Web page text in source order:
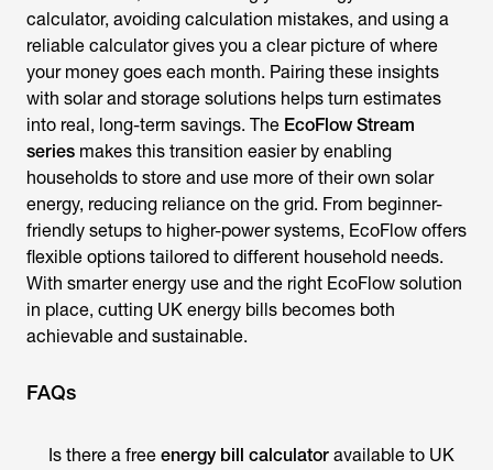
calculator, avoiding calculation mistakes, and using a
reliable calculator gives you a clear picture of where
your money goes each month. Pairing these insights
with solar and storage solutions helps turn estimates
into real, long-term savings. The EcoFlow Stream
series makes this transition easier by enabling
households to store and use more of their own solar
energy, reducing reliance on the grid. From beginner-
friendly setups to higher-power systems, EcoFlow offers
flexible options tailored to different household needs.
With smarter energy use and the right EcoFlow solution
in place, cutting UK energy bills becomes both
achievable and sustainable.
FAQs
Is there a free energy bill calculator available to UK